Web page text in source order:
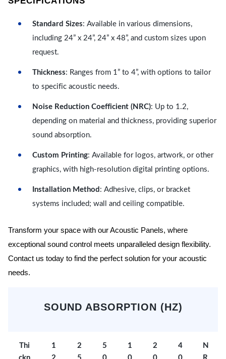
Standard Sizes: Available in various dimensions,
including 24” x 24”, 24” x 48”, and custom sizes upon
request.
Thickness: Ranges from 1” to 4”, with options to tailor
to specific acoustic needs.
Noise Reduction Coefficient (NRC): Up to 1.2,
depending on material and thickness, providing superior
sound absorption.
Custom Printing: Available for logos, artwork, or other
graphics, with high-resolution digital printing options.
Installation Method : Adhesive, clips, or bracket
systems included; wall and ceiling compatible.
Transform your space with our Acoustic Panels, where
exceptional sound control meets unparalleled design flexibility.
Contact us today to find the perfect solution for your acoustic
needs.
SOUND ABSORPTION (HZ)
Thi
1
2
5
1
2
4
N